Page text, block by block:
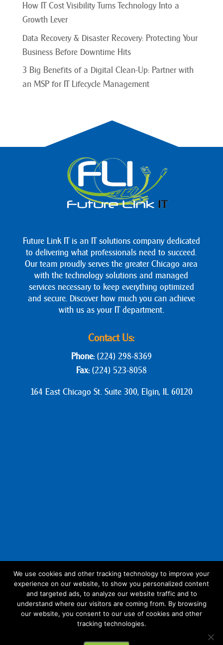
How IT Cost Visibility Turns Technology Into a
Growth Lever
Data Recovery & Disaster Recovery: Protecting Your
Business Before Downtime Hits
3 Big Benefits of a Digital Clean-Up: Partner with
an MSP for IT Lifecycle Management
Future Link IT is an IT solutions company dedicated
to delivering what professionals need to succeed.
Our team proudly serves the greater Chicago area
with the technology solutions and managed
services necessary to keep everything optimized
and secure. Discover how much you can achieve
with us as your IT department.
Contact Us:
Phone: (224) 298-8369
Fax:(224) 523-8058
164 East Chicago St. Suite 300, Elgin, IL 60120
Follow Us:
We use cookies and other tracking technology to improve your
experience on our website, to show you personalized content
and targeted ads, to analyze our website traffic and to
understand where our visitors are coming from. By browsing
our website, you consent to our use of cookies and other
tracking technologies.